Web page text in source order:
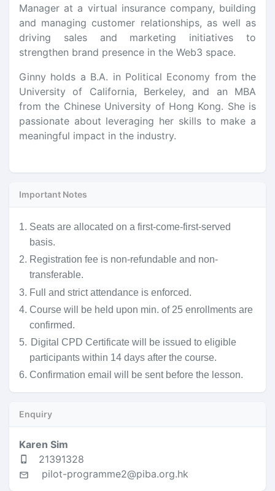
Manager at a virtual insurance company, building
and managing customer relationships, as well as
driving sales and marketing initiatives to
strengthen brand presence in the Web3 space.
Ginny holds a B.A. in Political Economy from the
University of California, Berkeley, and an MBA
from the Chinese University of Hong Kong. She is
passionate about leveraging her skills to make a
meaningful impact in the industry.
Important Notes
1. Seats are allocated on a first-come-first-served
basis.
2. Registration fee is non-refundable and non-
transferable.
3. Full and strict attendance is enforced.
4. Course will be held upon min. of 25 enrollments are
confirmed.
5. Digital CPD Certificate will be issued to eligible
participants within 14 days after the course.
6. Confirmation email will be sent before the lesson.
Enquiry
Karen Sim
21391328
pilot-programme2@piba.org.hk